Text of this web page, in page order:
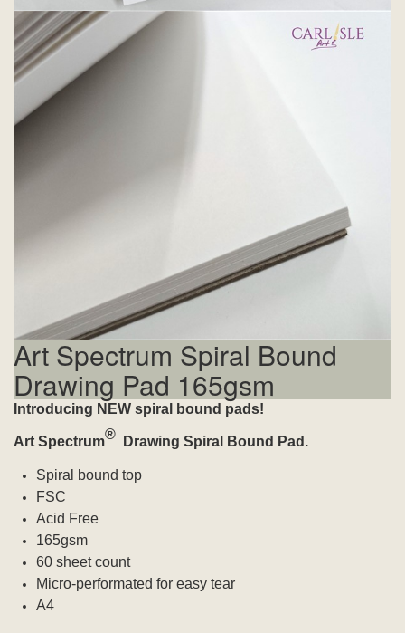
Art Spectrum Spiral Bound
Drawing Pad 165gsm
Introducing NEW spiral bound pads!
Art Spectrum® Drawing Spiral Bound Pad.
Spiral bound top
FSC
Acid Free
165gsm
60 sheet count
Micro-performated for easy tear
A4